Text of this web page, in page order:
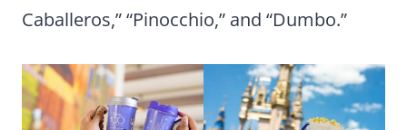
Caballeros,” “Pinocchio,” and “Dumbo.”